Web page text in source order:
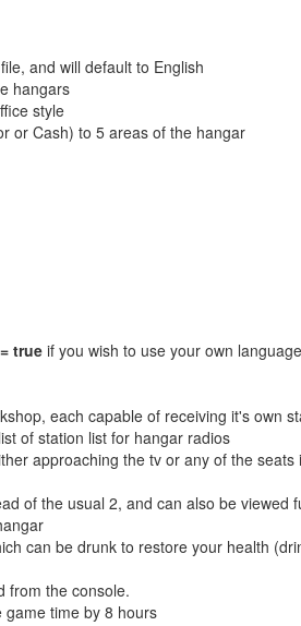
and will default to English
hangars
style
or Cash) to 5 areas of the hangar
trueif you wish to use your own
each capable of receiving it's own
of station list for hangar radios
approaching the tv or any of the
of the usual 2, and can also be viewed
can be drunk to restore your health
from the console.
game time by 8 hours